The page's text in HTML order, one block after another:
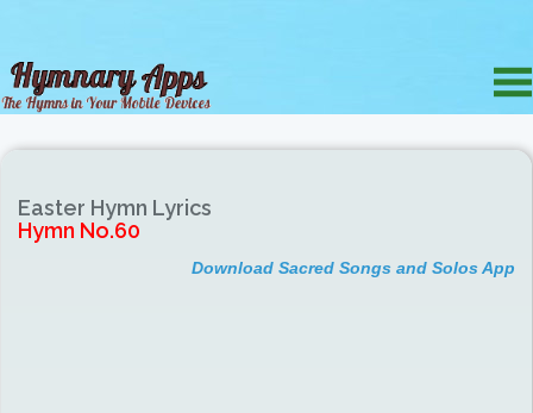
Easter Hymn Lyrics
Hymn No.60
Download Sacred Songs and Solos App